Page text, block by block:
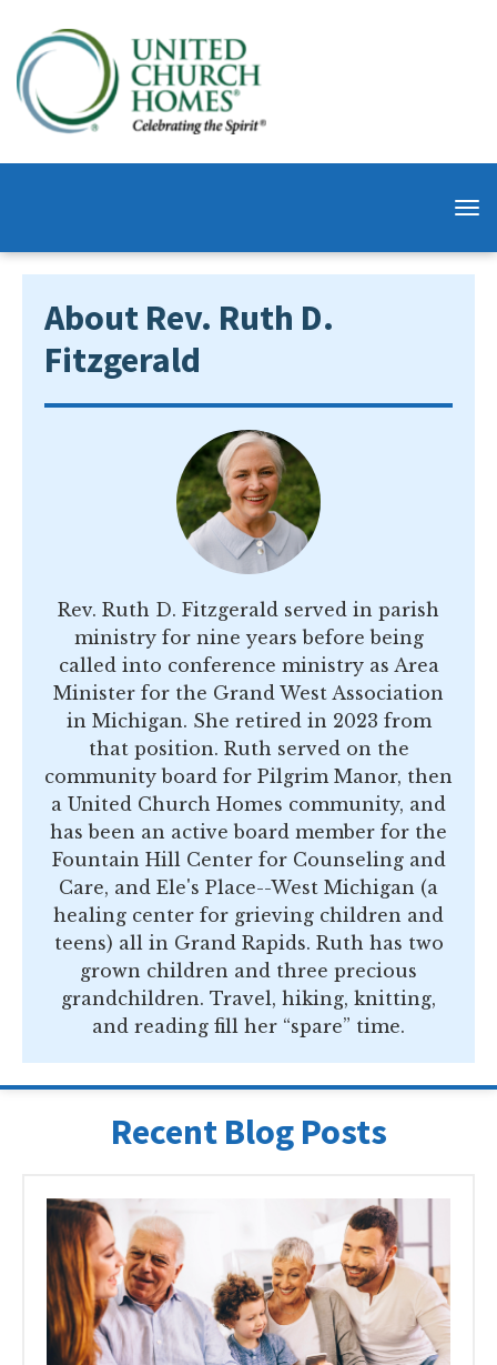
About Rev. Ruth D.
Fitzgerald
Rev. Ruth D. Fitzgerald served in parish
ministry for nine years before being
called into conference ministry as Area
Minister for the Grand West Association
in Michigan. She retired in 2023 from
that position. Ruth served on the
community board for Pilgrim Manor, then
a United Church Homes community, and
has been an active board member for the
Fountain Hill Center for Counseling and
Care, and Ele's Place--West Michigan (a
healing center for grieving children and
teens) all in Grand Rapids. Ruth has two
grown children and three precious
grandchildren. Travel, hiking, knitting,
and reading fill her “spare” time.
Recent Blog Posts